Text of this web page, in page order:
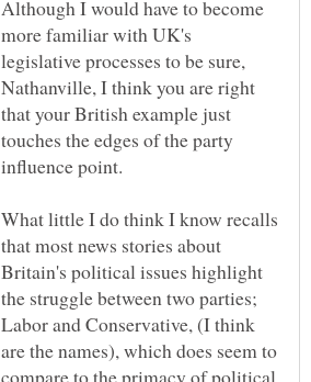
Although I would have to become
more familiar with UK's
legislative processes to be sure,
Nathanville, I think you are right
that your British example just
touches the edges of the party
What little I do think I know recalls
that most news stories about
Britain's political issues highlight
the struggle between two parties;
Labor and Conservative, (I think
are the names), which does seem to
compare to the primacy of political